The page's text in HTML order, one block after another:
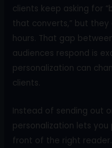
clients keep asking for
that converts,” but
hours. That gap
audiences respond is
personalization can
clients.
Instead of sending out
personalization lets
front of the right